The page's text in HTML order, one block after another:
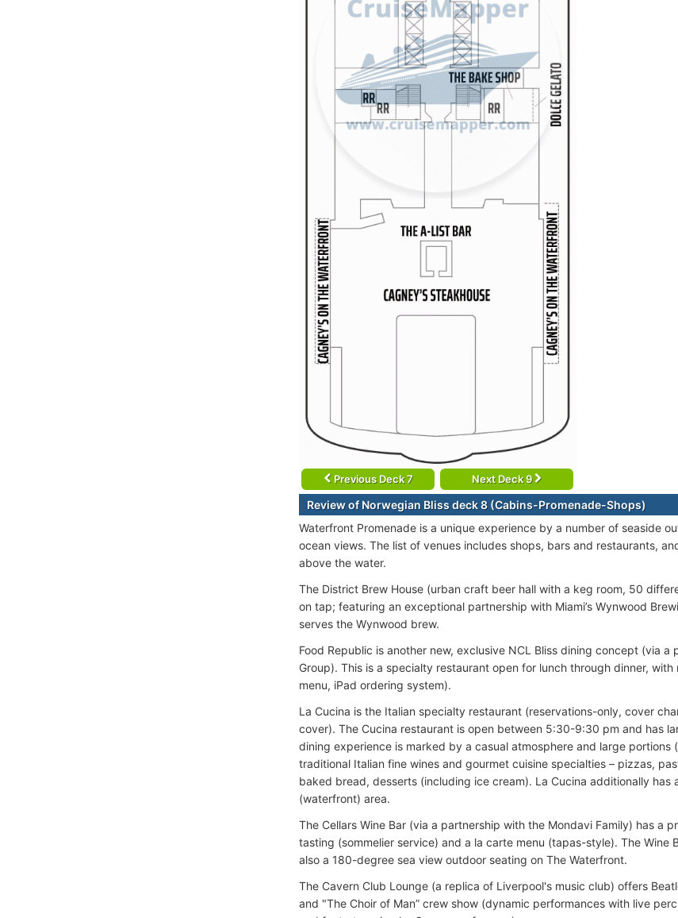
Previous Deck 7 Next Deck 9
Review of Norwegian Bliss deck 8 (Cabins-Promenade-Shops)
Waterfront Promenade is a unique experience by a number of seaside
ocean views. The list of venues includes shops, bars and restaurants,
above the water.
The District Brew House (urban craft beer hall with a keg room, 50
on tap; featuring an exceptional partnership with Miami’s Wynwood
serves the Wynwood brew.
Food Republic is another new, exclusive NCL Bliss dining concept (via
Group). This is a specialty restaurant open for lunch through dinner,
menu, iPad ordering system).
La Cucina is the Italian specialty restaurant (reservations-only, cover
cover). The Cucina restaurant is open between 5:30-9:30 pm and has
dining experience is marked by a casual atmosphere and large portions
traditional Italian fine wines and gourmet cuisine specialties – pizzas,
baked bread, desserts (including ice cream). La Cucina additionally
(waterfront) area.
The Cellars Wine Bar (via a partnership with the Mondavi Family) has a
tasting (sommelier service) and a la carte menu (tapas-style). The Wine
also a 180-degree sea view outdoor seating on The Waterfront.
The Cavern Club Lounge (a replica of Liverpool's music club) offers
and "The Choir of Man” crew show (dynamic performances with live